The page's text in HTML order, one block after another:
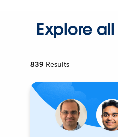
Explore
839 Results